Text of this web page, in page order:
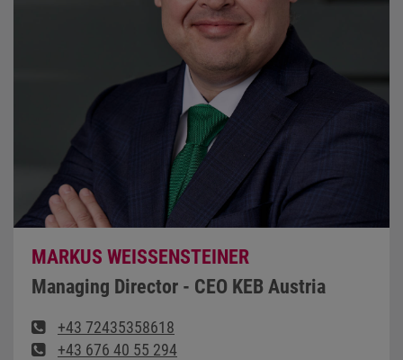
MARKUS WEISSENSTEINER
Managing Director - CEO KEB Austria
+43 72435358618
+43 676 40 55 294